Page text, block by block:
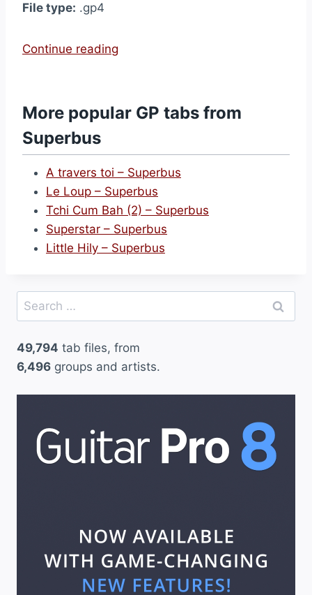
File type: .gp4
Continue reading
e
t
a
r
–
S
p
b
u
More popular GP tabs from
Superbus
A travers toi – Superbus
Le Loup – Superbus
Tchi Cum Bah (2) – Superbus
Superstar – Superbus
Little Hily – Superbus
Search
for:
49,794 tab files, from
6,496 groups and artists.